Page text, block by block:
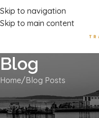
Skip to navigation
Skip to main content
Luxury Transport Services In Corfu
Blog
Home Blog Posts
Afionas: The